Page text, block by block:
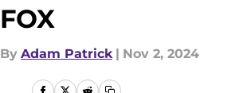
FOX
By Adam Patrick | Nov 2, 2024